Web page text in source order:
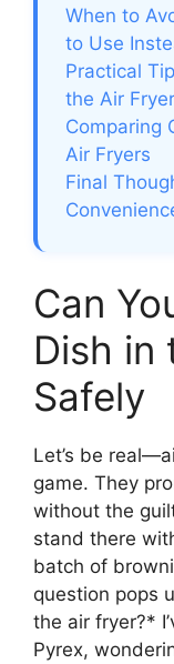
When to
to Use
Practical
the Air Fryer
Comparing
Air Fryers
Final
Can
Dish in
Safely
Let’s be
game. They
without the
stand there
batch of
question pops
the air fryer?*
Pyrex,